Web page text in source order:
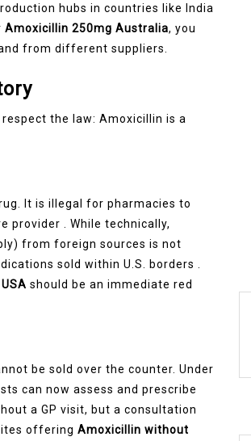
hubs in countries like India
Amoxicillin 250mg Australia, you
from different suppliers.
the law: Amoxicillin is a
It is illegal for pharmacies to
provider . While technically,
from foreign sources is not
sold within U.S. borders .
should be an immediate red
be sold over the counter. Under
can now assess and prescribe
a GP visit, but a consultation
offering Amoxicillin without